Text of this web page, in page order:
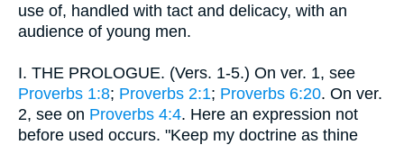
use of, handled with tact and delicacy, with an
audience of young men.
I. THE PROLOGUE. (Vers. 1-5.) On ver. 1, see
Proverbs 1:8; Proverbs 2:1; Proverbs 6:20. On ver.
2, see on Proverbs 4:4. Here an expression not
before used occurs. "Keep my doctrine as thine